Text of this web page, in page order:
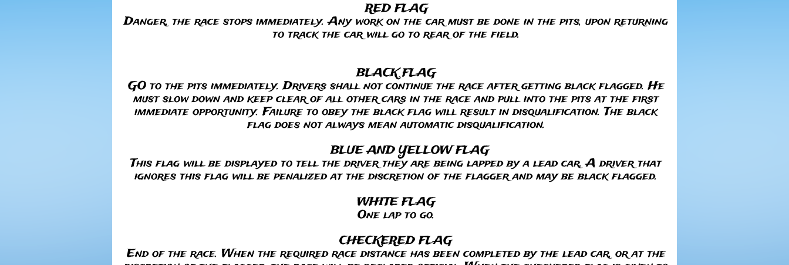
RED FLAG
Danger, the race stops immediately. Any work on the car must be done in the pits, upon returning
to track the car will go to rear of the field.
BLACK FLAG
GO to the pits immediately. Drivers shall not continue the race after getting black flagged. He
must slow down and keep clear of all other cars in the race and pull into the pits at the first
immediate opportunity. Failure to obey the black flag will result in disqualification. The black
flag does not always mean automatic disqualification.
BLUE AND YELLOW FLAG
This flag will be displayed to tell the driver they are being lapped by a lead car. A driver that
ignores this flag will be penalized at the discretion of the flagger and may be black flagged.
WHITE FLAG
One lap to go.
CHECKERED FLAG
End of the race. When the required race distance has been completed by the lead car, or at the